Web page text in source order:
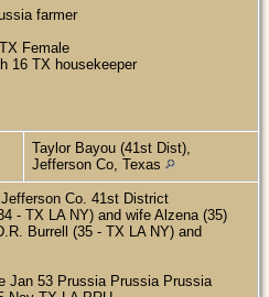
farmer
Female
16 TX housekeeper
Taylor Bayou (41st Dist),
Jefferson Co, Texas
Co. 41st District
- TX LA NY) and wife Alzena (35)
Burrell (35 - TX LA NY) and
Jan 53 Prussia Prussia Prussia